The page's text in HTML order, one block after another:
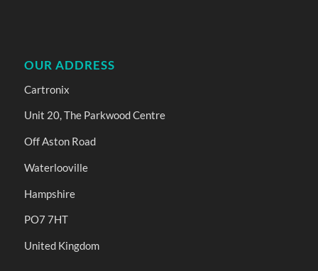
OUR ADDRESS
Cartronix
Unit 20, The Parkwood Centre
Off Aston Road
Waterlooville
Hampshire
PO7 7HT
United Kingdom